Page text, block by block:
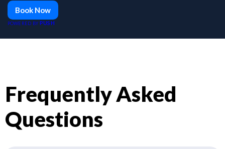
Book Now
POWERED BY PUSH
Frequently Asked
Questions